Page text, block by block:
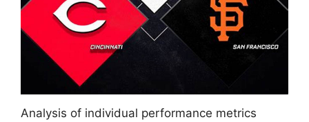
Analysis of individual performance metrics